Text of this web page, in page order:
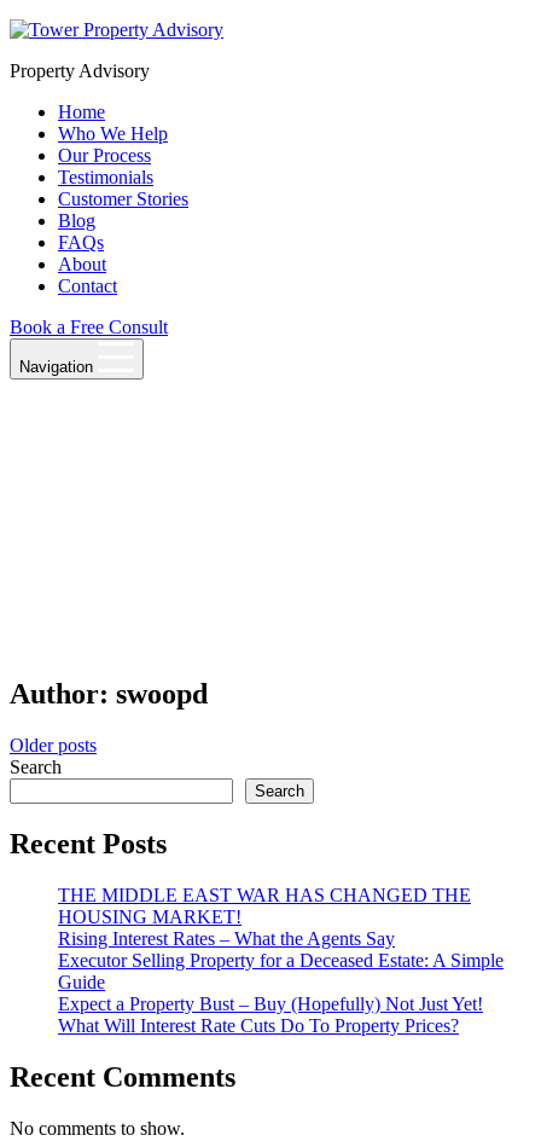
Skip
content
Property Advisory
Home
Who We Help
Our Process
Testimonials
Customer Stories
Blog
FAQs
About
Contact
Book a Free Consult
Navigation
Author: swoopd
Posts
navigation
Older posts
Search
Search
Recent Posts
THE MIDDLE EAST WAR HAS CHANGED THE
HOUSING MARKET!
Rising Interest Rates – What the Agents Say
Executor Selling Property for a Deceased Estate: A Simple
Guide
Expect a Property Bust – Buy (Hopefully) Not Just Yet!
What Will Interest Rate Cuts Do To Property Prices?
Recent Comments
No comments to show.